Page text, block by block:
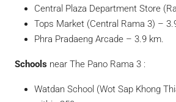
Central Plaza Department Store
Tops Market (Central Rama 3) –
Phra Pradaeng Arcade – 3.9 km.
Schools near The Pano Rama 3 :
Watdan School (Wot Sap Khong